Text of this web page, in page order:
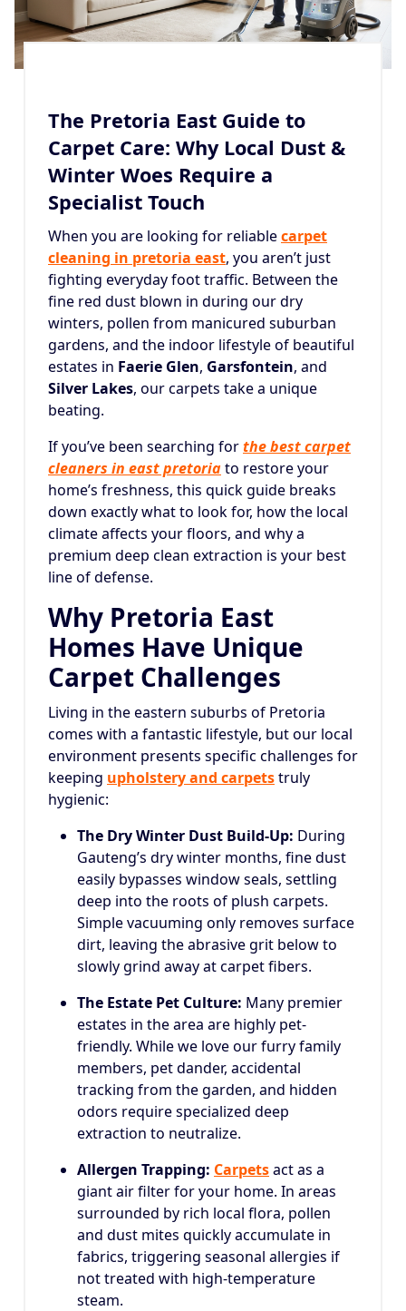
The Pretoria East Guide to
Carpet Care: Why Local Dust &
Winter Woes Require a
Specialist Touch
When you are looking for reliablecarpet
cleaning in pretoria east, you aren’t just
fighting everyday foot traffic. Between the
fine red dust blown in during our dry
winters, pollen from manicured suburban
gardens, and the indoor lifestyle of beautiful
estates in Faerie Glen, Garsfontein, and
Silver Lakes, our carpets take a unique
beating.
If you’ve been searching forthe best carpet
cleaners in east pretoriato restore your
home’s freshness, this quick guide breaks
down exactly what to look for, how the local
climate affects your floors, and why a
premium deep clean extraction is your best
line of defense.
Why Pretoria East
Homes Have Unique
Carpet Challenges
Living in the eastern suburbs of Pretoria
comes with a fantastic lifestyle, but our local
environment presents specific challenges for
keeping upholstery and carpetstruly
hygienic:
The Dry Winter Dust Build-Up: During
Gauteng’s dry winter months, fine dust
easily bypasses window seals, settling
deep into the roots of plush carpets.
Simple vacuuming only removes surface
dirt, leaving the abrasive grit below to
slowly grind away at carpet fibers.
The Estate Pet Culture: Many premier
estates in the area are highly pet-
friendly. While we love our furry family
members, pet dander, accidental
tracking from the garden, and hidden
odors require specialized deep
extraction to neutralize.
Allergen Trapping: Carpetsact as a
giant air filter for your home. In areas
surrounded by rich local flora, pollen
and dust mites quickly accumulate in
fabrics, triggering seasonal allergies if
not treated with high-temperature
steam.